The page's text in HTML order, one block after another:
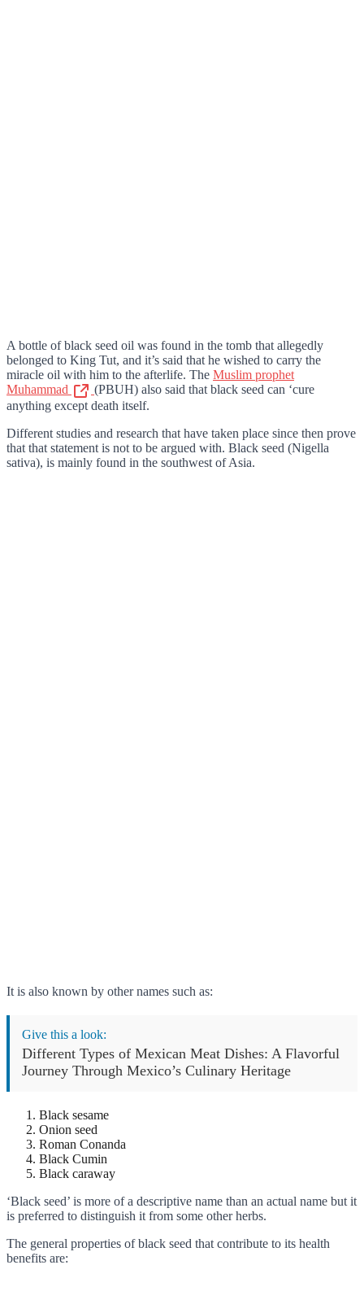
A bottle of black seed oil was found in the tomb that allegedly
belonged to King Tut, and it’s said that he wished to carry the
miracle oil with him to the afterlife. The Muslim prophet
Muhammad
(PBUH) also said that black seed can ‘cure
anything except death itself.
Different studies and research that have taken place since then prove
that that statement is not to be argued with. Black seed (Nigella
sativa), is mainly found in the southwest of Asia.
It is also known by other names such as:
Give this a look:
Different Types of Mexican Meat Dishes: A Flavorful
Journey Through Mexico’s Culinary Heritage
Black sesame
Onion seed
Roman Conanda
Black Cumin
Black caraway
‘Black seed’ is more of a descriptive name than an actual name but it
is preferred to distinguish it from some other herbs.
The general properties of black seed that contribute to its health
benefits are: